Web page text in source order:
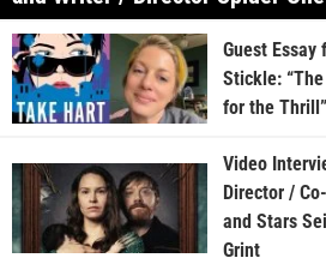
Guest
Stickle:
for the Thrill”
Video
Director /
and Stars
Grint